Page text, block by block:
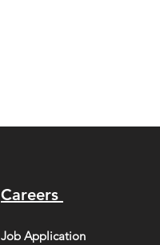
Careers
Job Application